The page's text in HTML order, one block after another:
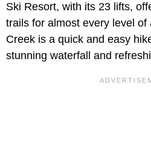
Ski Resort, with its 23 lifts,
trails for almost every level of
Creek is a quick and easy
stunning waterfall and